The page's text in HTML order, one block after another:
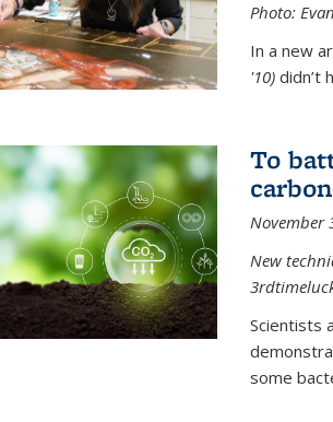
Photo:
In a new
'10)didn’t
To
November
New
Scientists
some